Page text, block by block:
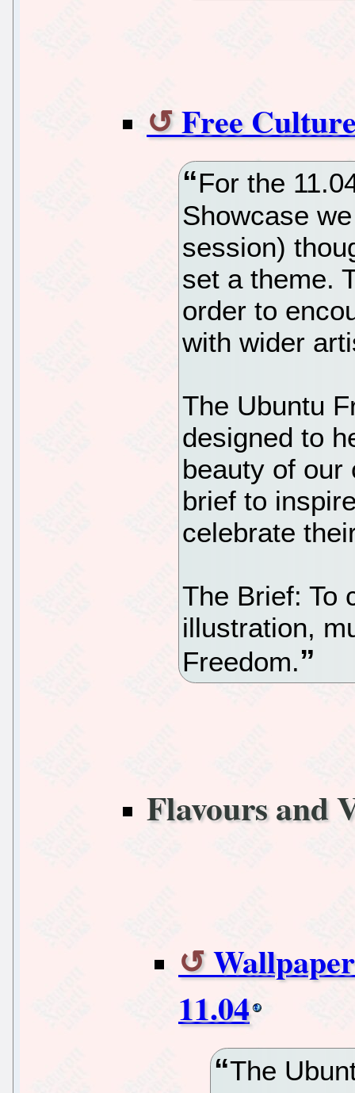
Free
For the
Showcase
session)
set a theme.
order to
with wider
The Ubuntu
designed to
beauty of our
brief to
celebrate
The Brief: To
illustration,
Freedom.
Flavours and
11.04
The